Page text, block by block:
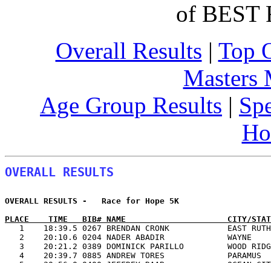
of BEST
Overall Results | Top
Masters
Age Group Results |
OVERALL RESULTS
OVERALL RESULTS -   Race for
PLACE    TIME   BIB# NAME                     CITY/STATE